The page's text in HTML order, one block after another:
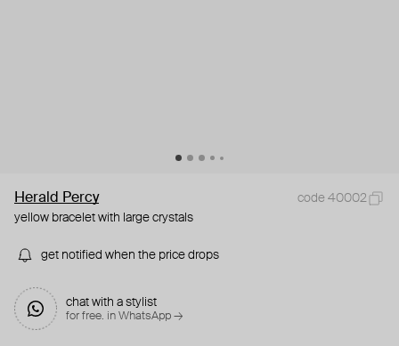
Herald Percy
code 40002
yellow bracelet with large crystals
get notified when the price drops
chat with a stylist
for free. in WhatsApp →